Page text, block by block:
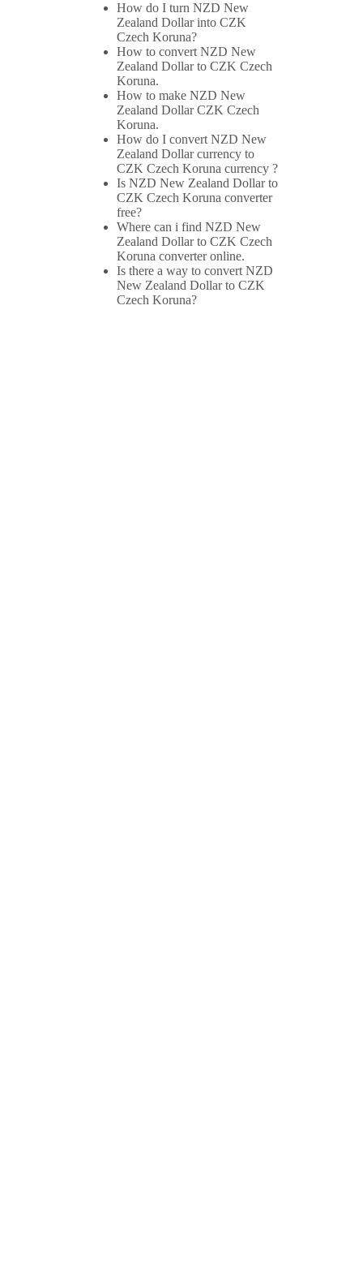
How do I turn NZD New
Zealand Dollar into CZK
Czech Koruna?
How to convert NZD New
Zealand Dollar to CZK Czech
Koruna.
How to make NZD New
Zealand Dollar CZK Czech
Koruna.
How do I convert NZD New
Zealand Dollar currency to
CZK Czech Koruna currency ?
Is NZD New Zealand Dollar to
CZK Czech Koruna converter
free?
Where can i find NZD New
Zealand Dollar to CZK Czech
Koruna converter online.
Is there a way to convert NZD
New Zealand Dollar to CZK
Czech Koruna?